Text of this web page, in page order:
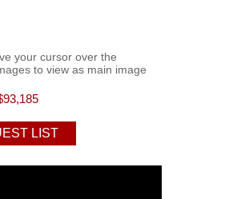
your cursor over the
to view as main image
LIST